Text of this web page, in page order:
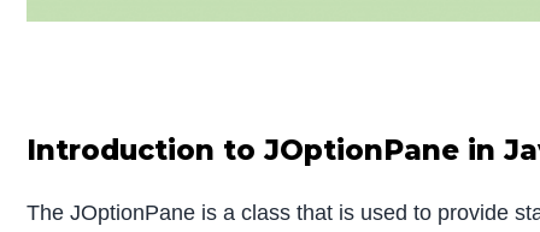
Introduction to JOptionPane in
The JOptionPane is a class that is used to provide